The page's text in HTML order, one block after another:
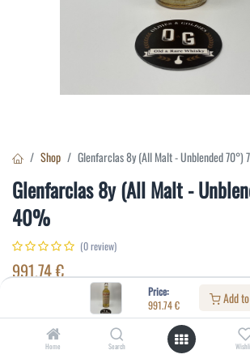
Price:
991.74€ Add
Home Search
Shop Glenfarclas 8y (All Malt - Unblended 70°)
Glenfarclas 8y (All Malt -
40%
(0 review)
991.74€
Specifications:
Distillery:
Glenfarclas